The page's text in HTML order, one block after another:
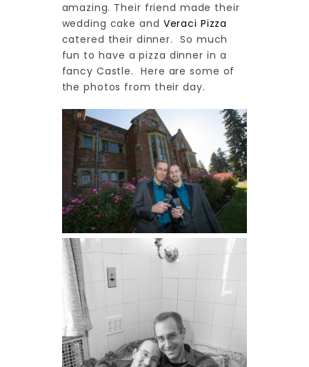
amazing. Their friend made their
wedding cake and Veraci Pizza
catered their dinner. So much
fun to have a pizza dinner in a
fancy Castle. Here are some of
the photos from their day.